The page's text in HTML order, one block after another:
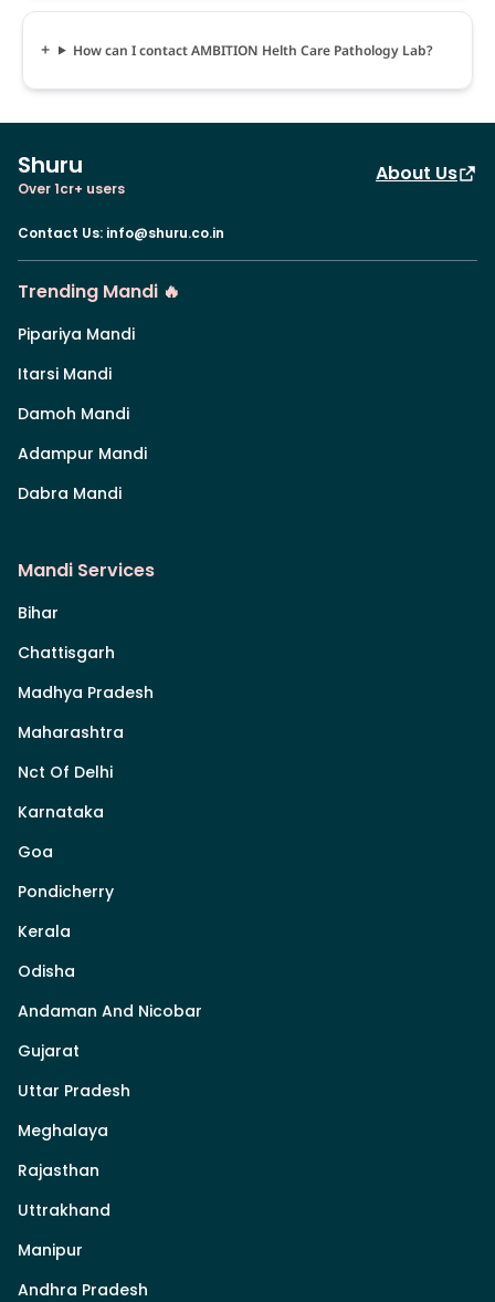
How can I contact AMBITION Helth Care Pathology Lab?
Shuru
Over 1cr+ users
About Us
Contact Us: info@shuru.co.in
Trending Mandi 🔥
Pipariya Mandi
Itarsi Mandi
Damoh Mandi
Adampur Mandi
Dabra Mandi
Mandi Services
Bihar
Chattisgarh
Madhya Pradesh
Maharashtra
Nct Of Delhi
Karnataka
Goa
Pondicherry
Kerala
Odisha
Andaman And Nicobar
Gujarat
Uttar Pradesh
Meghalaya
Rajasthan
Uttrakhand
Manipur
Andhra Pradesh